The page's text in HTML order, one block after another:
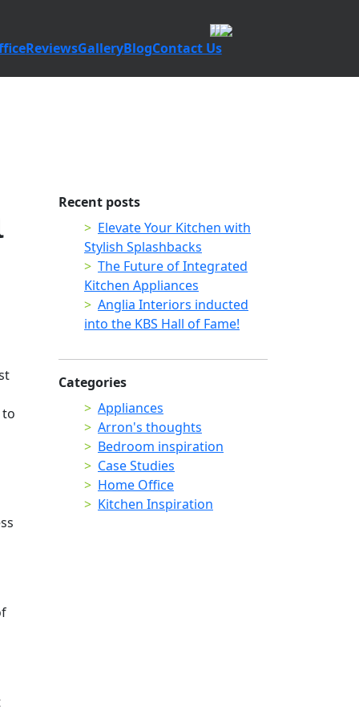
ReviewsGalleryBlogContact Us
Recent posts
Elevate Your Kitchen with
Stylish Splashbacks
The Future of Integrated
Kitchen Appliances
Anglia Interiors inducted
into the KBS Hall of Fame!
Categories
Appliances
Arron's thoughts
Bedroom inspiration
Case Studies
Home Office
Kitchen Inspiration